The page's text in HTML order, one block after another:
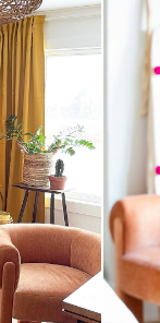
General
Dimensions
Seat Height
Seat Depth
Weight (lbs)
Weight Tested To
(lbs)
Upholstery Color
Materials